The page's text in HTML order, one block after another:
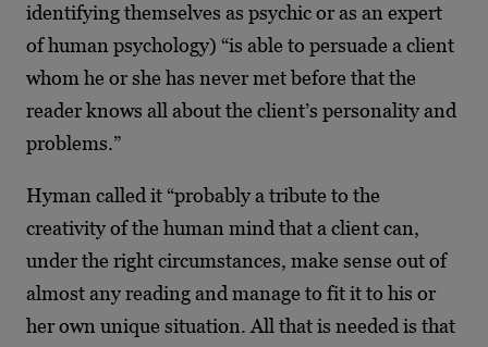
identifying themselves as psychic or as an expert
of human psychology) “is able to persuade a client
whom he or she has never met before that the
reader knows all about the client’s personality and
problems.”
Hyman called it “probably a tribute to the
creativity of the human mind that a client can,
under the right circumstances, make sense out of
almost any reading and manage to fit it to his or
her own unique situation. All that is needed is that